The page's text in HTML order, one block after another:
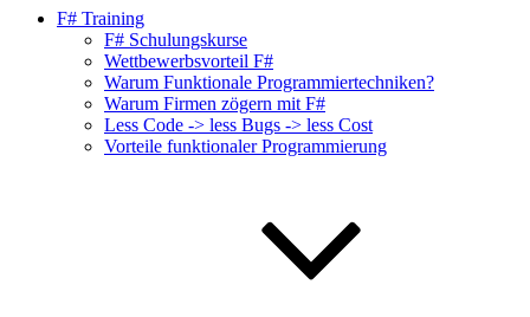
F# Training
F# Schulungskurse
Wettbewerbsvorteil F#
Warum Funktionale Programmiertechniken?
Warum Firmen zögern mit F#
Less Code -> less Bugs -> less Cost
Vorteile funktionaler Programmierung